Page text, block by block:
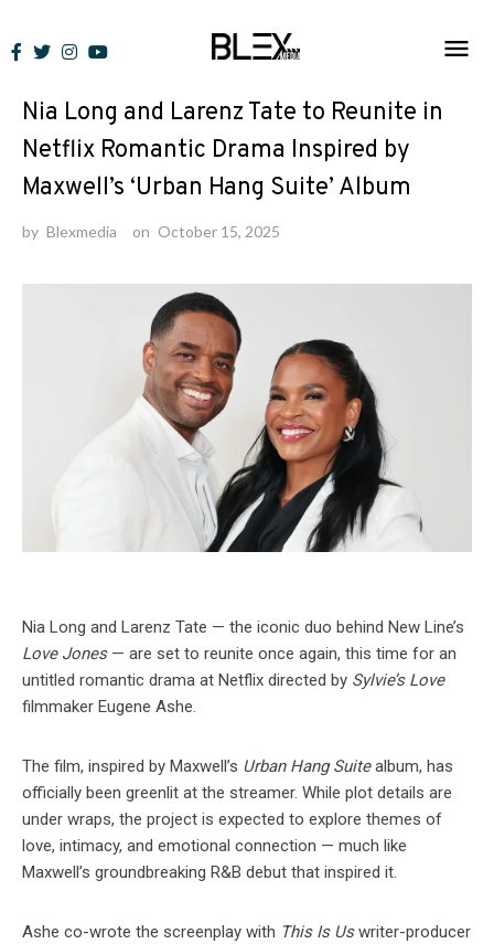
to
News
Nia Long and Larenz Tate to Reunite in
Netflix Romantic Drama Inspired by
Maxwell’s ‘Urban Hang Suite’ Album
by Blexmedia on October 15, 2025
Nia Long and Larenz Tate — the iconic duo behind New Line’s
Love Jones— are set to reunite once again, this time for an
untitled romantic drama at Netflix directed by Sylvie’s Love
filmmaker Eugene Ashe.
The film, inspired by Maxwell’s Urban Hang Suitealbum, has
officially been greenlit at the streamer. While plot details are
under wraps, the project is expected to explore themes of
love, intimacy, and emotional connection — much like
Maxwell’s groundbreaking R&B debut that inspired it.
Ashe co-wrote the screenplay with This Is Uswriter-producer